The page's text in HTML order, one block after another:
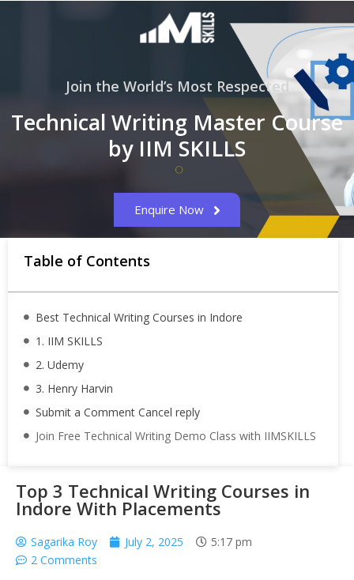
Join the World’s Most Respected
Technical Writing Master Course
by IIM SKILLS
Enquire Now
Table of Contents
Best Technical Writing Courses in Indore
1. IIM SKILLS
2. Udemy
3. Henry Harvin
Submit a Comment Cancel reply
Join Free Technical Writing Demo Class with IIMSKILLS
Top 3 Technical Writing Courses in
Indore With Placements
Sagarika Roy July 2, 2025
5:17 pm
2 Comments